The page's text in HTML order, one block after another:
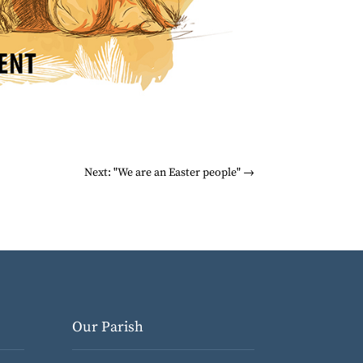
Next: "We are an Easter people"→
Our Parish